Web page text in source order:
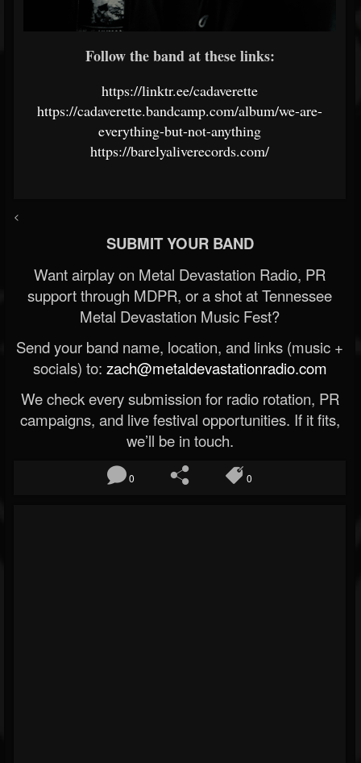
Follow the band at these links:
https://linktr.ee/cadaverette
https://cadaverette.bandcamp.com/album/we-are-
everything-but-not-anything
https://barelyaliverecords.com/
<
SUBMIT YOUR BAND
Want airplay on Metal Devastation Radio, PR
support through MDPR, or a shot at Tennessee
Metal Devastation Music Fest?
Send your band name, location, and links (music +
socials) to: zach@metaldevastationradio.com
We check every submission for radio rotation, PR
campaigns, and live festival opportunities. If it fits,
we’ll be in touch.
0 0